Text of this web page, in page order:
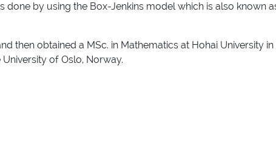
by using the Box-Jenkins model which is also known
obtained a MSc. in Mathematics at Hohai University in
of Oslo, Norway.